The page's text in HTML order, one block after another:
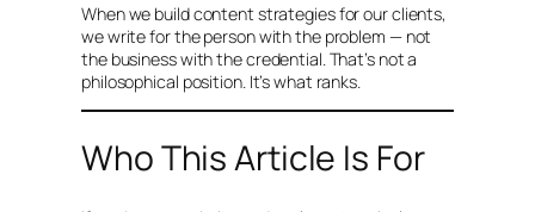
When we build content strategies for our clients,
we write for the person with the problem — not
the business with the credential. That’s not a
philosophical position. It’s what ranks.
Who This Article Is For